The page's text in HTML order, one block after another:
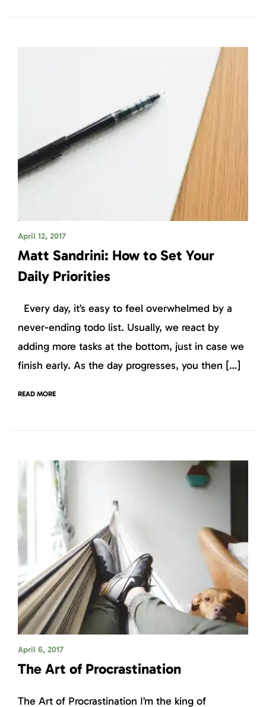
April 12, 2017
Matt Sandrini: How to Set Your
Daily Priorities
Every day, it’s easy to feel overwhelmed by a
never-ending todo list. Usually, we react by
adding more tasks at the bottom, just in case we
finish early. As the day progresses, you then […]
READ MORE
April 6, 2017
The Art of Procrastination
The Art of Procrastination I’m the king of